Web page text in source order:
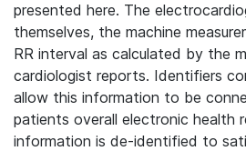
presented here. The
themselves, the machine
RR interval as calculated by the
cardiologist reports. Identifiers
allow this information to be
patients overall electronic health
information is de-identified to